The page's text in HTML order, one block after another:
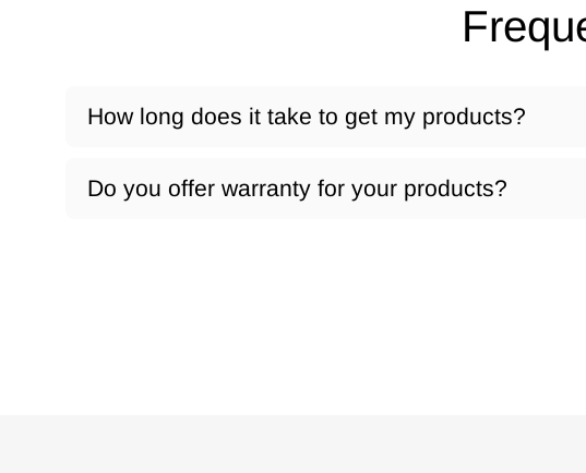
How long does it take to get my products?
Do you offer warranty for your products?